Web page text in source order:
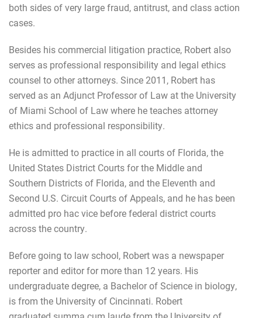
both sides of very large fraud, antitrust, and class action
cases.
Besides his commercial litigation practice, Robert also
serves as professional responsibility and legal ethics
counsel to other attorneys. Since 2011, Robert has
served as an Adjunct Professor of Law at the University
of Miami School of Law where he teaches attorney
ethics and professional responsibility.
He is admitted to practice in all courts of Florida, the
United States District Courts for the Middle and
Southern Districts of Florida, and the Eleventh and
Second U.S. Circuit Courts of Appeals, and he has been
admitted pro hac vice before federal district courts
across the country.
Before going to law school, Robert was a newspaper
reporter and editor for more than 12 years. His
undergraduate degree, a Bachelor of Science in biology,
is from the University of Cincinnati. Robert